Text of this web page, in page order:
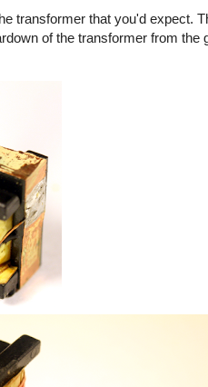
transformer that you'd expect.
of the transformer from the